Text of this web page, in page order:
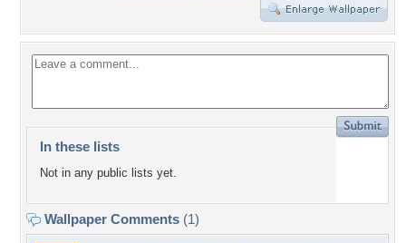
In these lists
Not in any public lists yet.
Wallpaper Comments (1)